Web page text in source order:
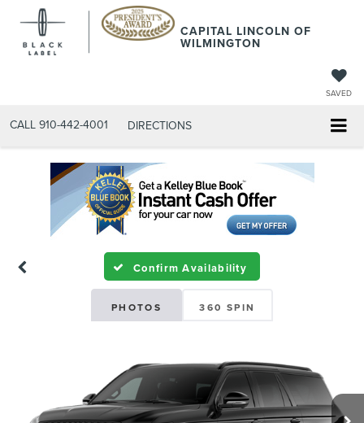
CAPITAL LINCOLN OF
WILMINGTON
SAVED
CALL 910-442-4001 DIRECTIONS
Confirm Availability
PHOTOS 360 SPIN